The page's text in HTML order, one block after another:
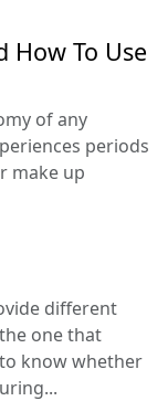
How To Use
of any
periods
make up
different
one that
know whether